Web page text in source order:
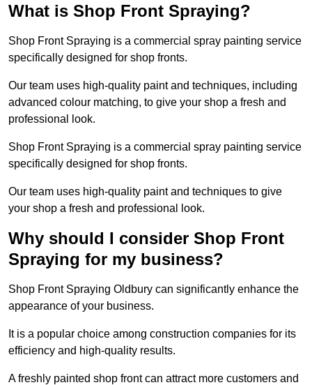
What is Shop Front Spraying?
Shop Front Spraying is a commercial spray painting service
specifically designed for shop fronts.
Our team uses high-quality paint and techniques, including
advanced colour matching, to give your shop a fresh and
professional look.
Shop Front Spraying is a commercial spray painting service
specifically designed for shop fronts.
Our team uses high-quality paint and techniques to give
your shop a fresh and professional look.
Why should I consider Shop Front
Spraying for my business?
Shop Front Spraying Oldbury can significantly enhance the
appearance of your business.
It is a popular choice among construction companies for its
efficiency and high-quality results.
A freshly painted shop front can attract more customers and